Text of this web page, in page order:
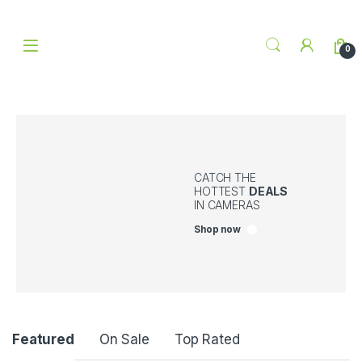
0
CATCH THE
HOTTEST DEALS
IN CAMERAS
Shop now
P
Featured On Sale Top Rated